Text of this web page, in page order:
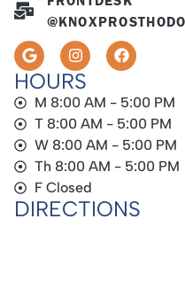
HOURS
M 8:00 AM - 5:00 PM
T 8:00 AM - 5:00 PM
W 8:00 AM - 5:00 PM
Th 8:00 AM - 5:00 PM
F Closed
DIRECTIONS